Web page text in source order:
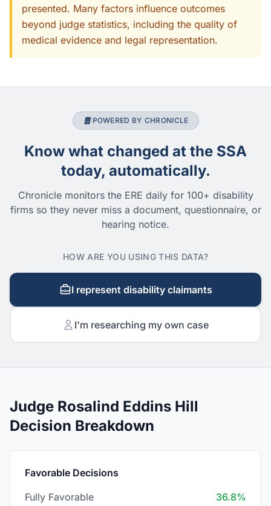
presented. Many factors influence outcomes
beyond judge statistics, including the quality of
medical evidence and legal representation.
POWERED BY CHRONICLE
Know what changed at the SSA
today, automatically.
Chronicle monitors the ERE daily for 100+ disability
firms so they never miss a document, questionnaire, or
hearing notice.
HOW ARE YOU USING THIS DATA?
I represent disability claimants
I'm researching my own case
Judge Rosalind Eddins Hill
Decision Breakdown
Favorable Decisions
Fully Favorable
36.8%